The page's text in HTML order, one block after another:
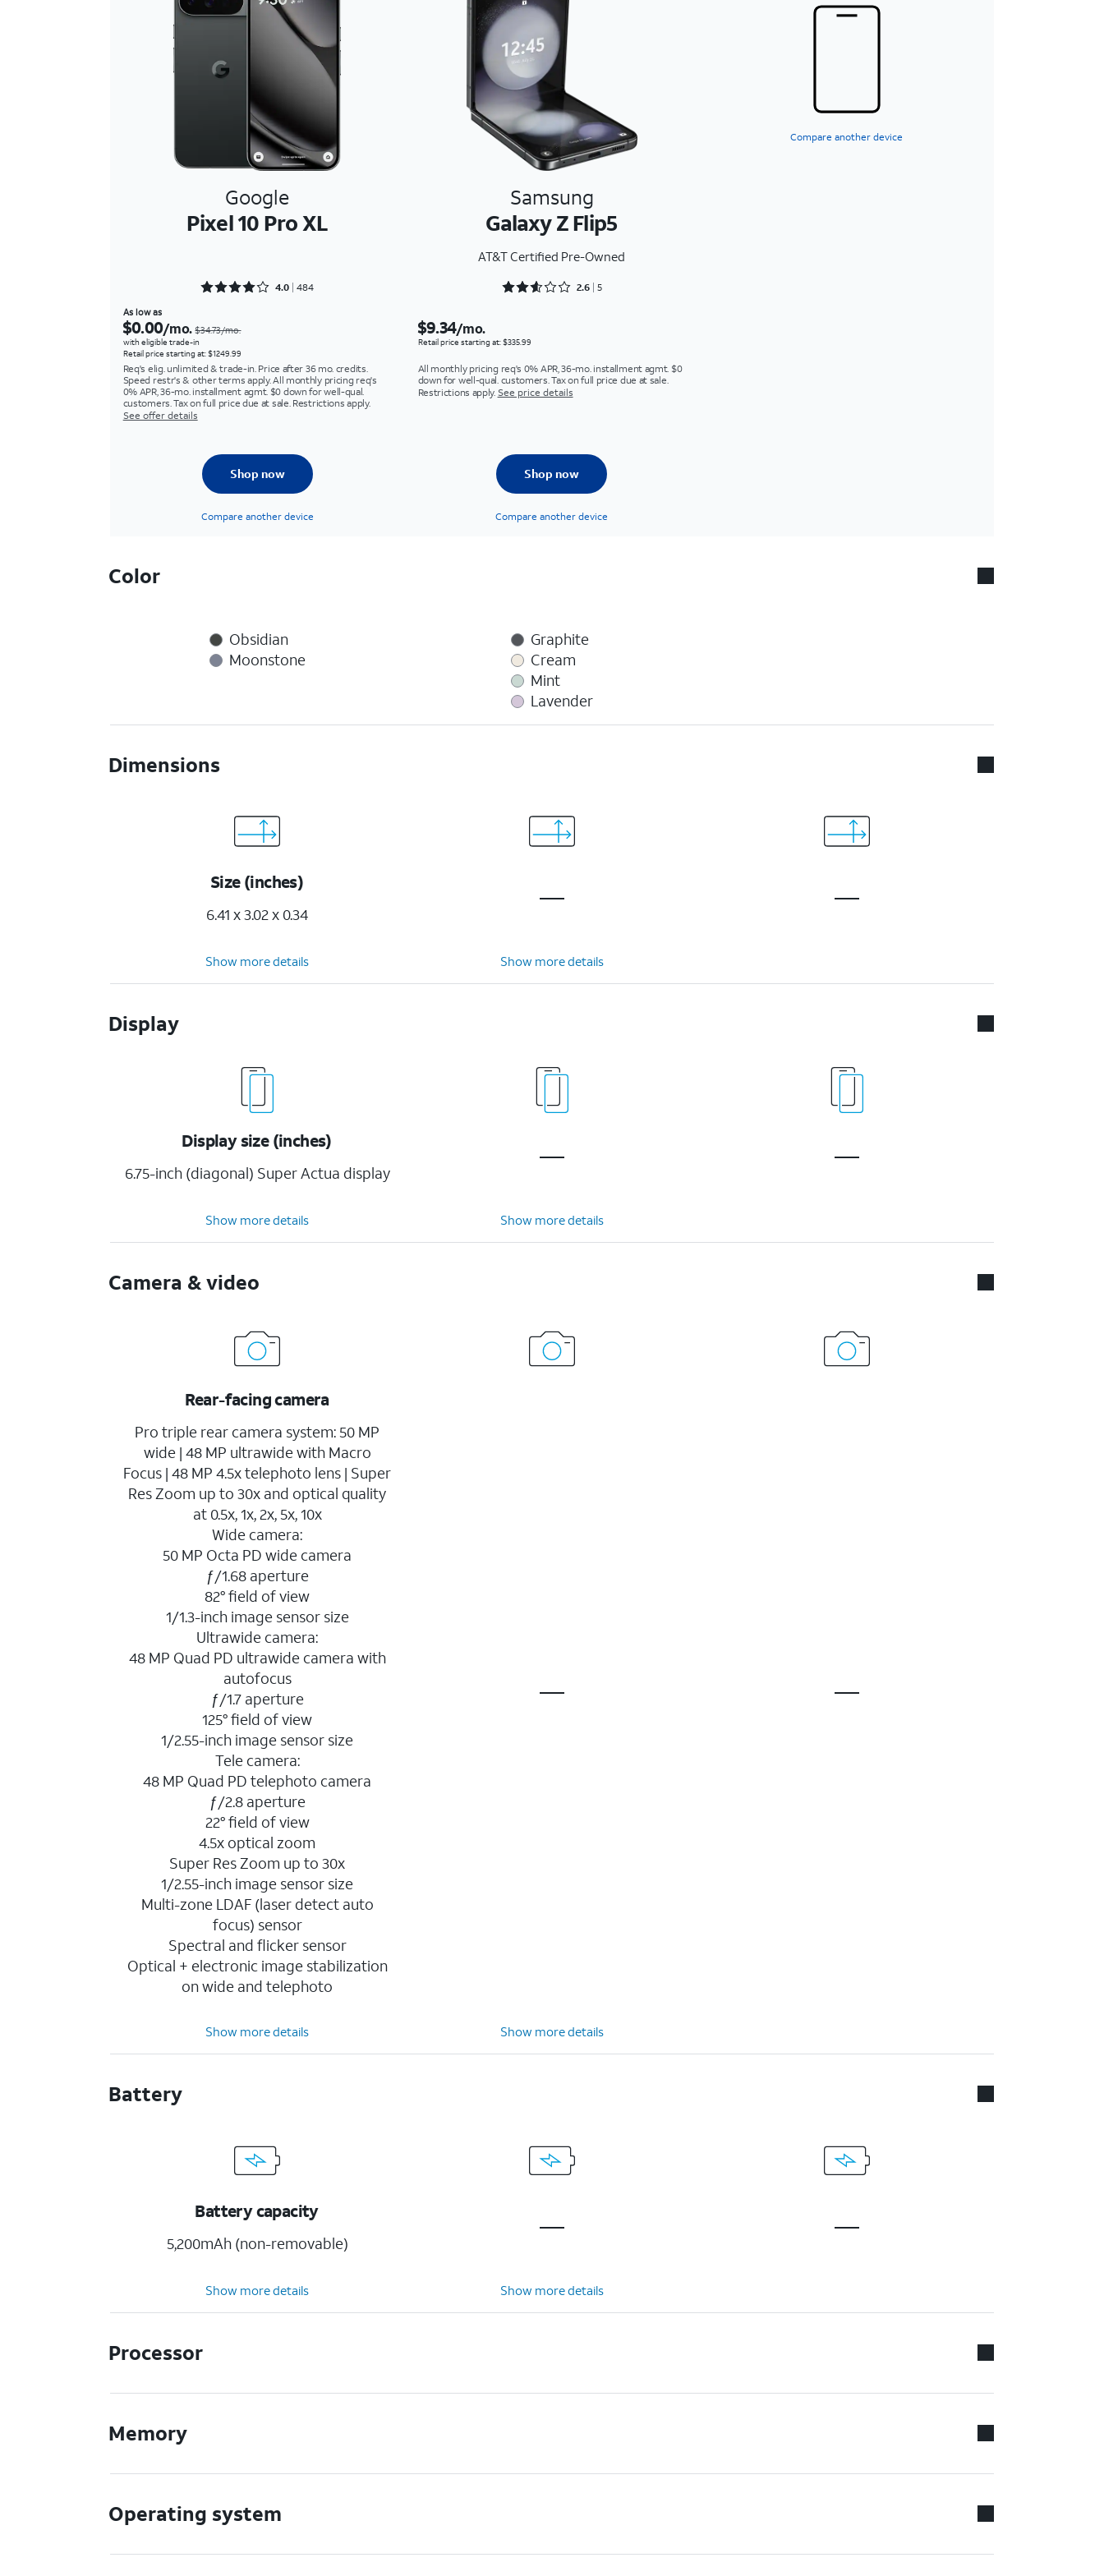
Compare another device
Google
Pixel 10 Pro XL
Samsung
Galaxy Z Flip5
AT&T Certified Pre-Owned
Rated 4.0393 out of 5
4.0 484 Rated 2.6 out of 5
2.6 5
As low as
$0.00/mo.$34.73/mo.
with eligible trade-in
Retail price starting at: $1249.99
Req's elig. unlimited & trade-in. Price after 36 mo. credits.
Speed restr's & other terms apply. All monthly pricing req's
0% APR, 36-mo. installment agmt. $0 down for well-qual.
customers. Tax on full price due at sale. Restrictions apply.
See offer details
$9.34/mo.
Retail price starting at: $335.99
All monthly pricing req's 0% APR, 36-mo. installment agmt. $0
down for well-qual. customers. Tax on full price due at sale.
Restrictions apply. See price details
Shop now
Compare another device
Shop now
Compare another device
Color
Obsidian
Moonstone
Graphite
Cream
Mint
Lavender
Dimensions
Size (inches)
6.41 x 3.02 x 0.34
Show more details Show more details
Display
Display size (inches)
6.75-inch (diagonal) Super Actua display
Show more details Show more details
Camera & video
Rear-facing camera
Pro triple rear camera system: 50 MP
wide | 48 MP ultrawide with Macro
Focus | 48 MP 4.5x telephoto lens | Super
Res Zoom up to 30x and optical quality
at 0.5x, 1x, 2x, 5x, 10x
Wide camera:
50 MP Octa PD wide camera
ƒ/1.68 aperture
82° field of view
1/1.3-inch image sensor size
Ultrawide camera:
48 MP Quad PD ultrawide camera with
autofocus
ƒ/1.7 aperture
125° field of view
1/2.55-inch image sensor size
Tele camera:
48 MP Quad PD telephoto camera
ƒ/2.8 aperture
22° field of view
4.5x optical zoom
Super Res Zoom up to 30x
1/2.55-inch image sensor size
Multi-zone LDAF (laser detect auto
focus) sensor
Spectral and flicker sensor
Optical + electronic image stabilization
on wide and telephoto
Show more details Show more details
Battery
Battery capacity
5,200mAh (non-removable)
Show more details Show more details
Processor
Memory
Operating system